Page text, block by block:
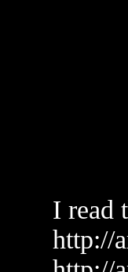
I read
http://